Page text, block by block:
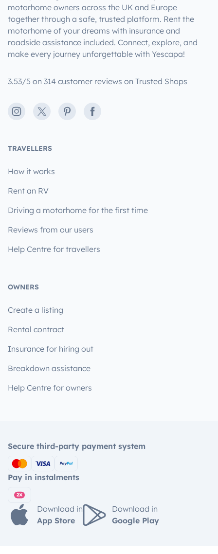
motorhome owners across the UK and Europe
together through a safe, trusted platform. Rent the
motorhome of your dreams with insurance and
roadside assistance included. Connect, explore, and
make every journey unforgettable with Yescapa!
3.53/5 on 314 customer reviews on Trusted Shops
Instagram
X PinterestFacebook
TRAVELLERS
How it works
Rent an RV
Driving a motorhome for the first time
Reviews from our users
Help Centre for travellers
OWNERS
Create a listing
Rental contract
Insurance for hiring out
Breakdown assistance
Help Centre for owners
Secure third-party payment system
Pay in instalments
Download in
App Store
Download in
Google Play